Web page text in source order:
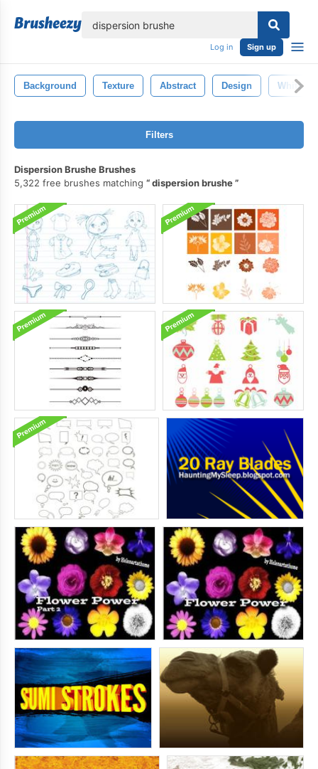
Log in Sign up
Background Texture Abstract Design White
Filters
Dispersion Brushe Brushes
5,322 free brushes matching
dispersion brushe